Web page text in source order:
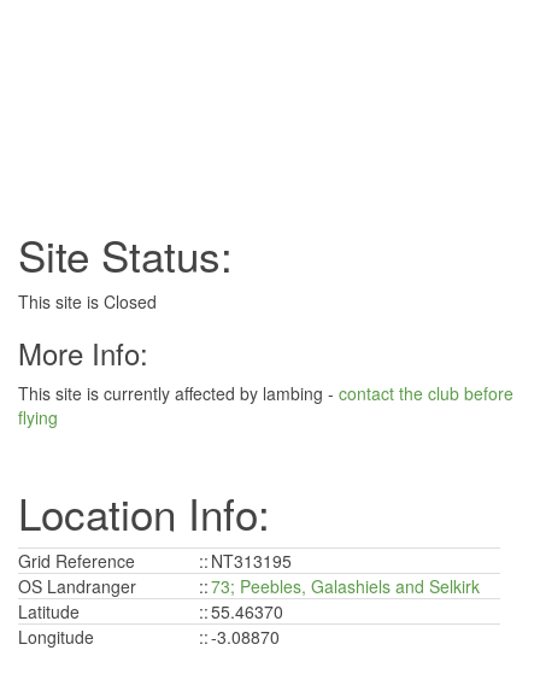
Site Status:
This site is Closed
More Info:
This site is currently affected by lambing - contact the club before
flying
Location Info:
Grid Reference :: NT313195
OS Landranger
::73; Peebles, Galashiels and Selkirk
Latitude
::55.46370
Longitude
::-3.08870